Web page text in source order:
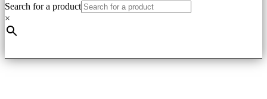
Search for a product
×